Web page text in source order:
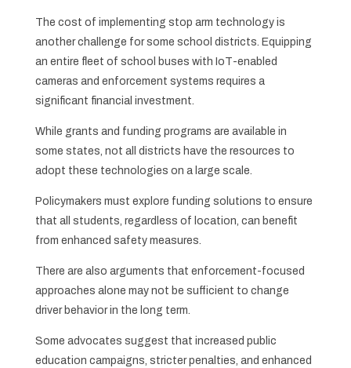
The cost of implementing stop arm technology is
another challenge for some school districts. Equipping
an entire fleet of school buses with IoT-enabled
cameras and enforcement systems requires a
significant financial investment.
While grants and funding programs are available in
some states, not all districts have the resources to
adopt these technologies on a large scale.
Policymakers must explore funding solutions to ensure
that all students, regardless of location, can benefit
from enhanced safety measures.
There are also arguments that enforcement-focused
approaches alone may not be sufficient to change
driver behavior in the long term.
Some advocates suggest that increased public
education campaigns, stricter penalties, and enhanced